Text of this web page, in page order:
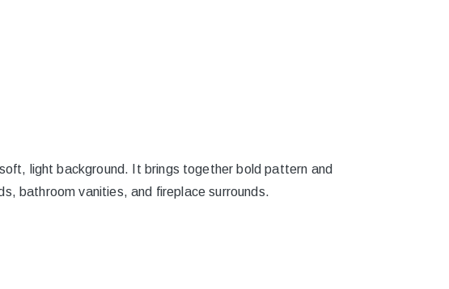
light background. It brings together bold pattern and
bathroom vanities, and fireplace surrounds.